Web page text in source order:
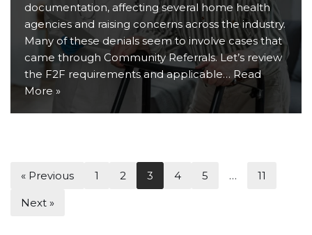
documentation, affecting several home health
agencies and raising concerns across the industry.
Many of these denials seem to involve cases that
came through Community Referrals. Let’s review
the F2F requirements and applicable… Read
More »
« Previous 1 2 3 4 5 … 11
Next »